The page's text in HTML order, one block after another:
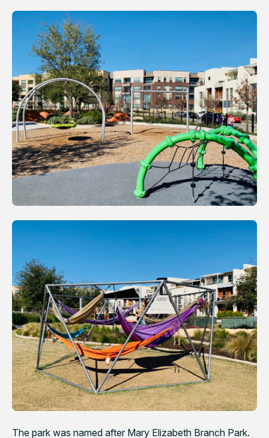
The park was named after Mary Elizabeth Branch Park.